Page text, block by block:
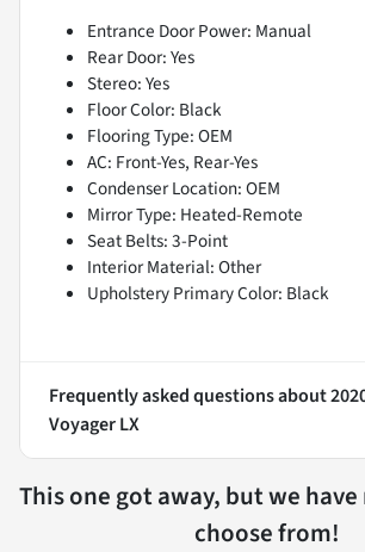
Entrance Door Power: Manual
Rear Door: Yes
Stereo: Yes
Floor Color: Black
Flooring Type: OEM
AC: Front-Yes, Rear-Yes
Condenser Location: OEM
Mirror Type: Heated-Remote
Seat Belts: 3-Point
Interior Material: Other
Upholstery Primary Color: Black
Frequently asked questions about
Voyager LX
This one got away, but we
choose from!